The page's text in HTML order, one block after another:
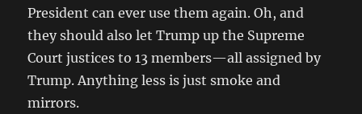
President can ever use them again. Oh, and
they should also let Trump up the Supreme
Court justices to 13 members—all assigned by
Trump. Anything less is just smoke and
mirrors.